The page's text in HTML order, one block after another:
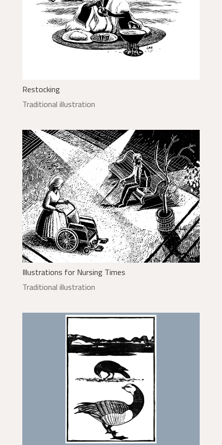
Restocking
Traditional illustration
Illustrations for Nursing Times
Traditional illustration